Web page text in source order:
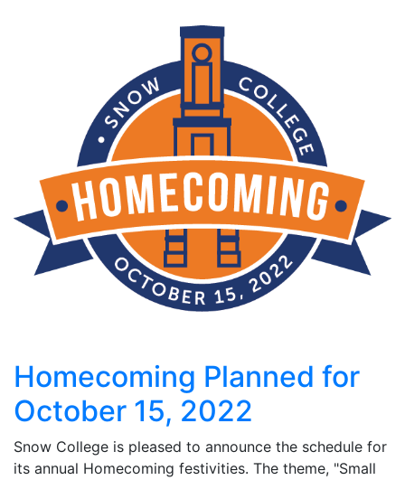
Homecoming Planned for
October 15, 2022
Snow College is pleased to announce the schedule for
its annual Homecoming festivities. The theme, "Small